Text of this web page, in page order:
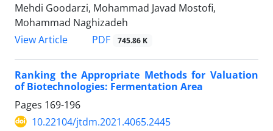
Mehdi Goodarzi, Mohammad Javad Mostofi,
Mohammad Naghizadeh
View Article
PDF 745.86 K
Ranking the Appropriate Methods for Valuation
of Biotechnologies: Fermentation Area
Pages 169-196
10.22104/jtdm.2021.4065.2445